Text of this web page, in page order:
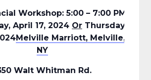
Workshop: 5:00 – 7:00 PM
April 17, 2024 Or Thursday,
Melville Marriott, Melville,
NY
Walt Whitman Rd.